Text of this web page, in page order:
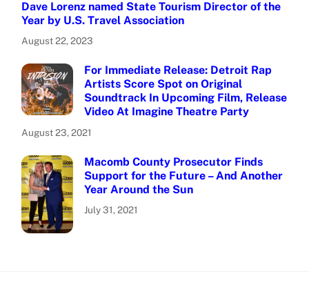
Dave Lorenz named State Tourism Director of the
Year by U.S. Travel Association
August 22, 2023
For Immediate Release: Detroit Rap
Artists Score Spot on Original
Soundtrack In Upcoming Film, Release
Video At Imagine Theatre Party
August 23, 2021
Macomb County Prosecutor Finds
Support for the Future – And Another
Year Around the Sun
July 31, 2021